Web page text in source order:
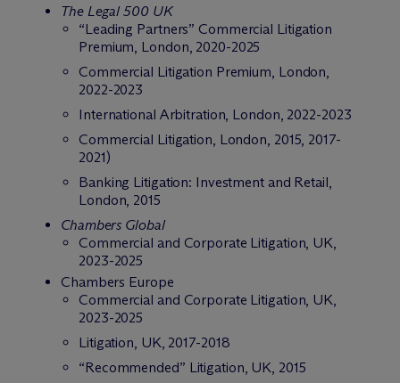
The Legal 500 UK
“Leading Partners” Commercial Litigation
Premium, London, 2020-2025
Commercial Litigation Premium, London,
2022-2023
International Arbitration, London, 2022-2023
Commercial Litigation, London, 2015, 2017-
2021)
Banking Litigation: Investment and Retail,
London, 2015
Chambers Global
Commercial and Corporate Litigation, UK,
2023-2025
Chambers Europe
Commercial and Corporate Litigation, UK,
2023-2025
Litigation, UK, 2017-2018
“Recommended” Litigation, UK, 2015